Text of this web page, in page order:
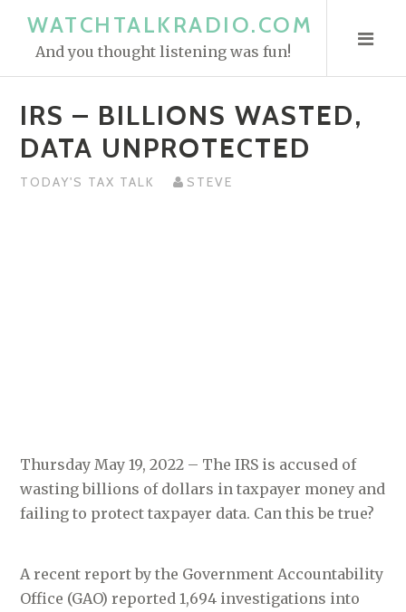
WATCHTALKRADIO.COM
And you thought listening was fun!
IRS – BILLIONS WASTED,
DATA UNPROTECTED
TODAY'S TAX TALK STEVE
Thursday May 19, 2022 – The IRS is accused of
wasting billions of dollars in taxpayer money and
failing to protect taxpayer data. Can this be true?
A recent report by the Government Accountability
Office (GAO) reported 1,694 investigations into